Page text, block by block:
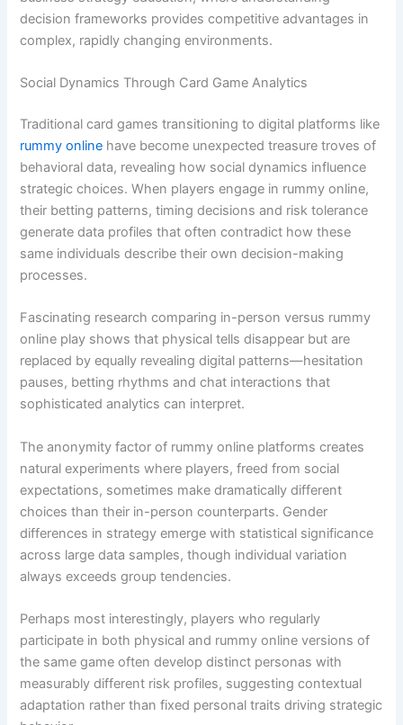
decision frameworks provides competitive advantages in
complex, rapidly changing environments.
Social Dynamics Through Card Game Analytics
Traditional card games transitioning to digital platforms like
rummy online have become unexpected treasure troves of
behavioral data, revealing how social dynamics influence
strategic choices. When players engage in rummy online,
their betting patterns, timing decisions and risk tolerance
generate data profiles that often contradict how these
same individuals describe their own decision-making
processes.
Fascinating research comparing in-person versus rummy
online play shows that physical tells disappear but are
replaced by equally revealing digital patterns—hesitation
pauses, betting rhythms and chat interactions that
sophisticated analytics can interpret.
The anonymity factor of rummy online platforms creates
natural experiments where players, freed from social
expectations, sometimes make dramatically different
choices than their in-person counterparts. Gender
differences in strategy emerge with statistical significance
across large data samples, though individual variation
always exceeds group tendencies.
Perhaps most interestingly, players who regularly
participate in both physical and rummy online versions of
the same game often develop distinct personas with
measurably different risk profiles, suggesting contextual
adaptation rather than fixed personal traits driving strategic